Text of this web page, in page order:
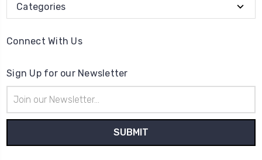
Categories
Connect With Us
Sign Up for our Newsletter
Address